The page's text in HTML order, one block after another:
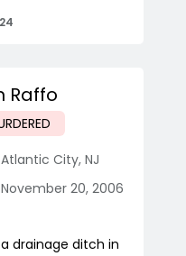
Raffo
Atlantic City, NJ
November 20, 2006
drainage ditch in